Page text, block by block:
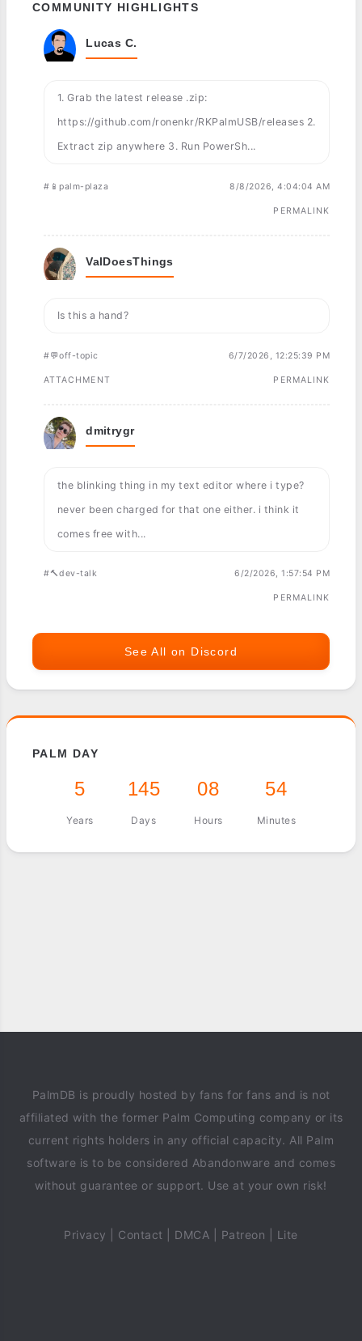
COMMUNITY HIGHLIGHTS
Lucas C.
1. Grab the latest release .zip:
https://github.com/ronenkr/RKPalmUSB/releases 2.
Extract zip anywhere 3. Run PowerSh...
#📱palm-plaza 8/8/2026, 4:04:04 AM
PERMALINK
ValDoesThings
Is this a hand?
#💬off-topic 6/7/2026, 12:25:39 PM
ATTACHMENT PERMALINK
dmitrygr
the blinking thing in my text editor where i type?
never been charged for that one either. i think it
comes free with...
#🔨dev-talk 6/2/2026, 1:57:54 PM
PERMALINK
See All on Discord
PALM DAY
5
Years
145
Days
08
Hours
54
Minutes
PalmDB is proudly hosted by fans for fans and is not
affiliated with the former Palm Computing company or its
current rights holders in any official capacity. All Palm
software is to be considered Abandonware and comes
without guarantee or support. Use at your own risk!
Privacy Contact DMCA Patreon Lite